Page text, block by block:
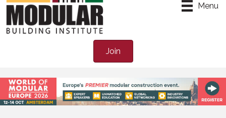
Menu
Join